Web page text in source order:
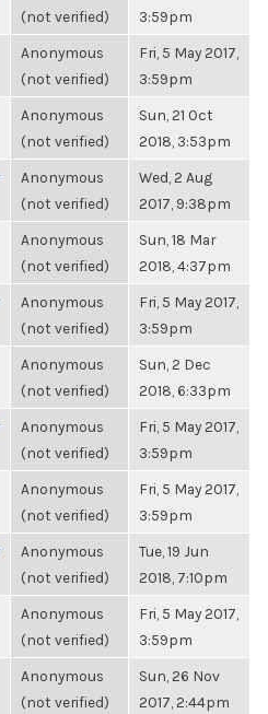
(not verified)
3:59pm
Anonymous
(not verified)
Fri, 5 May 2017,
3:59pm
Anonymous
(not verified)
Sun, 21 Oct
2018, 3:53pm
Anonymous
(not verified)
Wed, 2 Aug
2017, 9:38pm
Anonymous
(not verified)
Sun, 18 Mar
2018, 4:37pm
Anonymous
(not verified)
Fri, 5 May 2017,
3:59pm
Anonymous
(not verified)
Sun, 2 Dec
2018, 6:33pm
Anonymous
(not verified)
Fri, 5 May 2017,
3:59pm
Anonymous
(not verified)
Fri, 5 May 2017,
3:59pm
Anonymous
(not verified)
Tue, 19 Jun
2018, 7:10pm
Anonymous
(not verified)
Fri, 5 May 2017,
3:59pm
Anonymous
(not verified)
Sun, 26 Nov
2017, 2:44pm